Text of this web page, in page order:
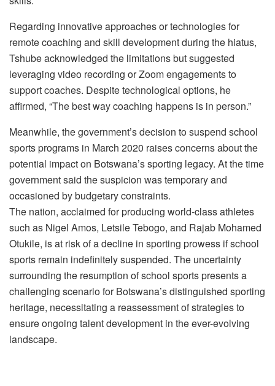
Regarding innovative approaches or technologies for
remote coaching and skill development during the hiatus,
Tshube acknowledged the limitations but suggested
leveraging video recording or Zoom engagements to
support coaches. Despite technological options, he
affirmed, “The best way coaching happens is in person.”
Meanwhile, the government’s decision to suspend school
sports programs in March 2020 raises concerns about the
potential impact on Botswana’s sporting legacy. At the time
government said the suspicion was temporary and
occasioned by budgetary constraints.
The nation, acclaimed for producing world-class athletes
such as Nigel Amos, Letsile Tebogo, and Rajab Mohamed
Otukile, is at risk of a decline in sporting prowess if school
sports remain indefinitely suspended. The uncertainty
surrounding the resumption of school sports presents a
challenging scenario for Botswana’s distinguished sporting
heritage, necessitating a reassessment of strategies to
ensure ongoing talent development in the ever-evolving
landscape.